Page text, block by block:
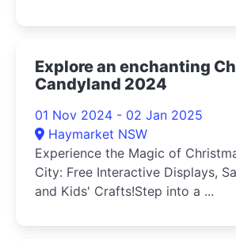
Explore an enchanting
Candyland 2024
01 Nov 2024 - 02 Jan 2025
Haymarket NSW
Experience the Magic of
City: Free Interactive Displays,
and Kids' Crafts!Step into a ...